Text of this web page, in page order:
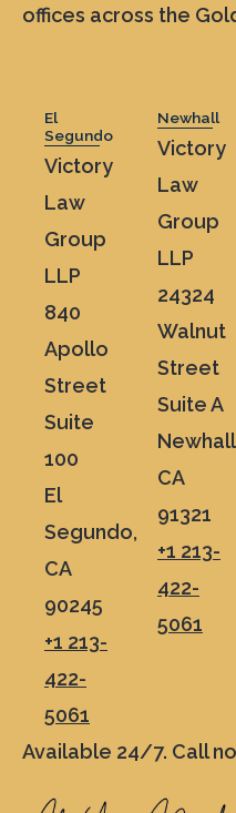
offices across the
El
Segundo
Victory
Law
Group
LLP
840
Apollo
Street
Suite
100
El
Segundo,
CA
90245
+1 213-
422-
5061
Newhall
Victory
Law
Group
LLP
24324
Walnut
Street
Suite A
CA
91321
+1 213-
422-
5061
Available 24/7. Call